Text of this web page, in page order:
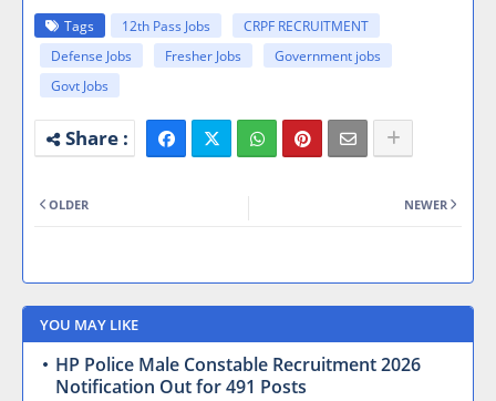
Tags 12th Pass Jobs
CRPF RECRUITMENT
Defense Jobs
Fresher Jobs
Government jobs
Govt Jobs
NEWER
OLDER
YOU MAY LIKE
HP Police Male Constable Recruitment 2026
Notification Out for 491 Posts